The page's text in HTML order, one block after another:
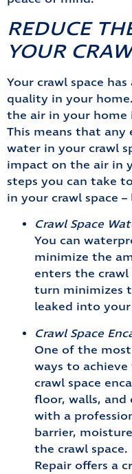
REDUCE
YOUR
Your crawl space
quality in your
the air in your home
This means that any
water in your crawl
impact on the air in
steps you can take
in your crawl space –
Crawl Space
You can
minimize the
enters the
turn minimizes
leaked into
Crawl Space
One of the
ways to
crawl space
floor, walls, and
with a
barrier,
the crawl
Repair offers a